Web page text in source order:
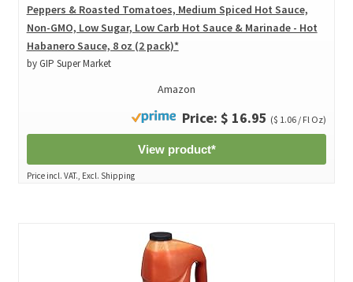
Peppers & Roasted Tomatoes, Medium Spiced Hot Sauce,
Non-GMO, Low Sugar, Low Carb Hot Sauce & Marinade - Hot
Habanero Sauce, 8 oz (2 pack)*
by GIP Super Market
Amazon
Price: $ 16.95 ($ 1.06 / Fl Oz)
View product*
Price incl. VAT., Excl. Shipping